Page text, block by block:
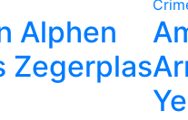
Alphen
Zegerplas